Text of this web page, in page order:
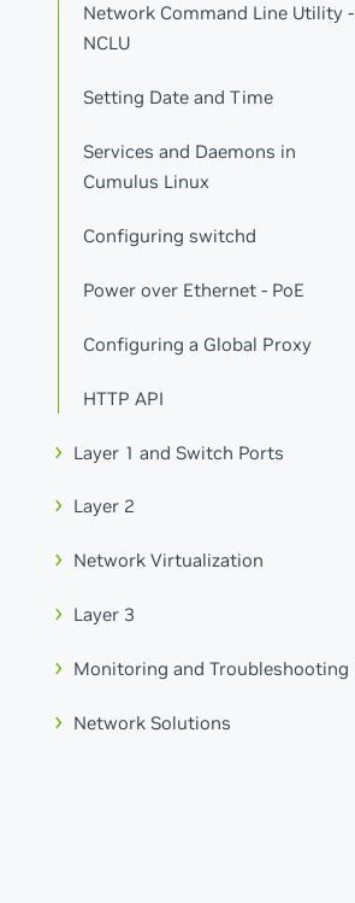
Network Command Line Utility -
NCLU
Setting Date and Time
Services and Daemons in
Cumulus Linux
Configuring switchd
Power over Ethernet - PoE
Configuring a Global Proxy
HTTP API
Layer 1 and Switch Ports
Layer 2
Network Virtualization
Layer 3
Monitoring and Troubleshooting
Network Solutions